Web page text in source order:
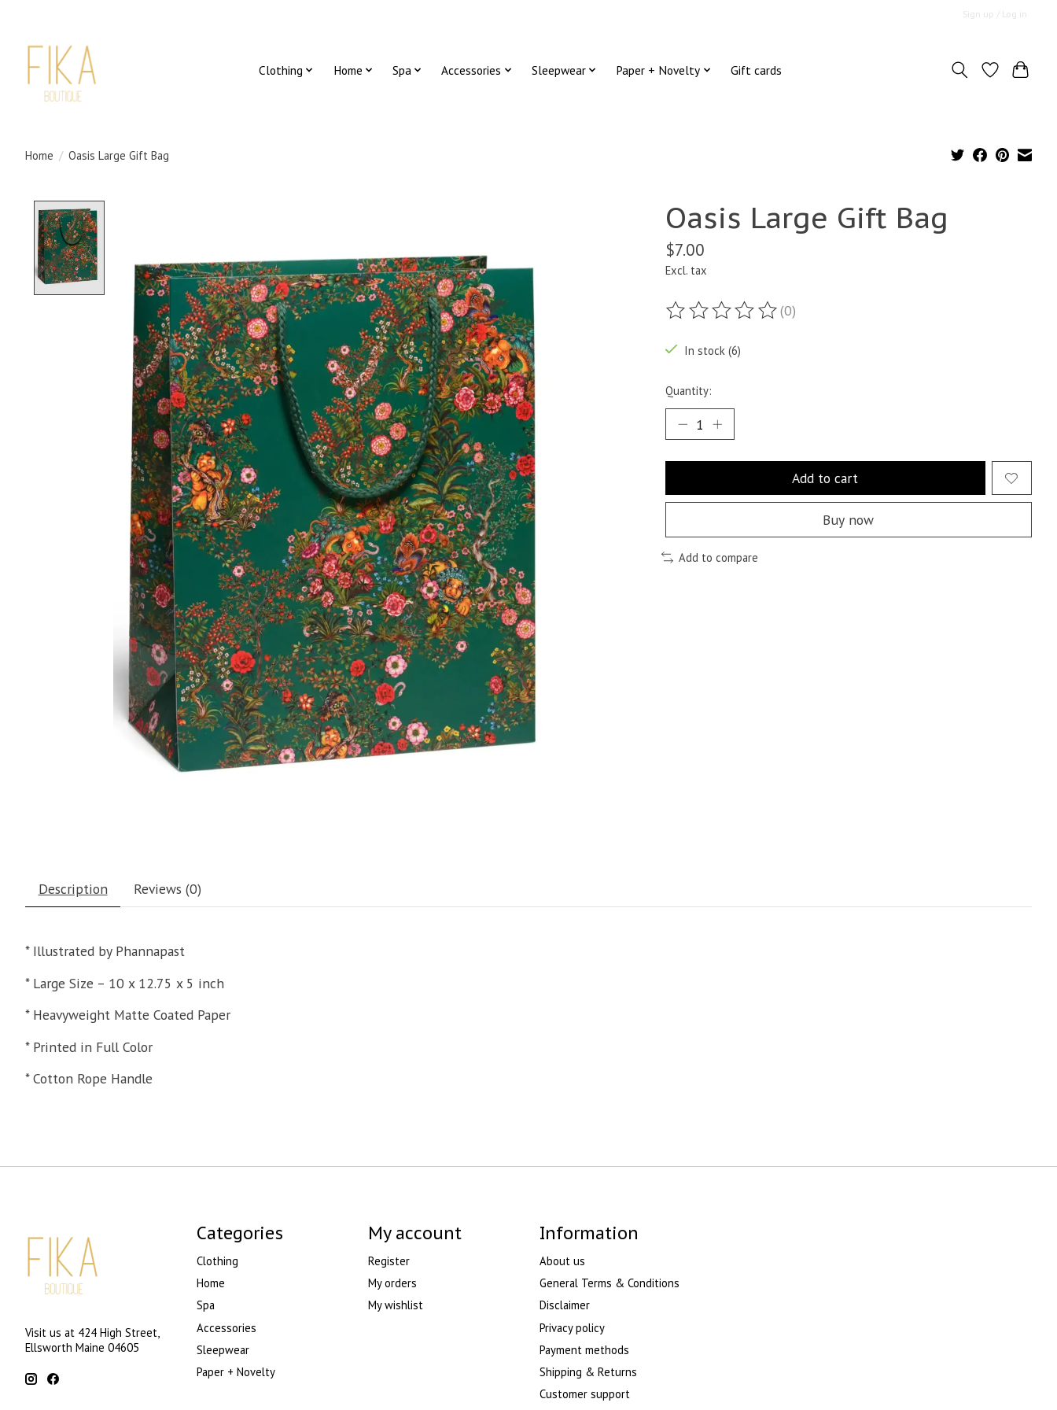
Sign up / Log in
Clothing Home Spa Accessories Sleepwear Paper + Novelty Gift cards
Home / Oasis Large Gift Bag
Oasis Large Gift Bag
$7.00
Excl. tax
The rating of this product is
(0)
In stock (6)
Quantity:
Add to cart
Buy now
Add to compare
Description Reviews (0)
* Illustrated by Phannapast
* Large Size – 10 x 12.75 x 5 inch
* Heavyweight Matte Coated Paper
* Printed in Full Color
* Cotton Rope Handle
Visit us at 424 High Street,
Ellsworth Maine 04605
Categories
Clothing
Home
Spa
Accessories
Sleepwear
Paper + Novelty
My account
Register
My orders
My wishlist
Information
About us
General Terms & Conditions
Disclaimer
Privacy policy
Payment methods
Shipping & Returns
Customer support